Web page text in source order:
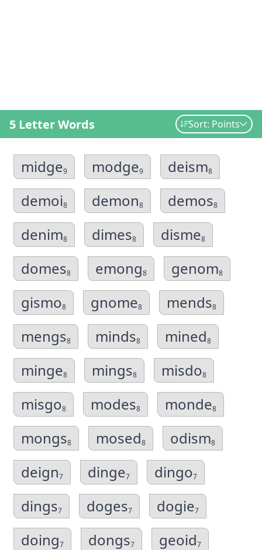
5 Letter Words Sort: Points
midge9 modge9 deism8
demoi8 demon8 demos8
denim8 dimes8 disme8
domes8 emong8 genom8
gismo8 gnome8 mends8
mengs8 minds8 mined8
minge8 mings8 misdo8
misgo8 modes8 monde8
mongs8 mosed8 odism8
deign7 dinge7 dingo7
dings7 doges7 dogie7
doing7 dongs7 geoid7